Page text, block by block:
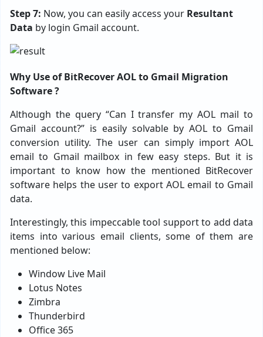
Step 7: Now, you can easily access your Resultant
Data by login Gmail account.
Why Use of BitRecover AOL to Gmail Migration
Software ?
Although the query “Can I transfer my AOL mail to
Gmail account?” is easily solvable by AOL to Gmail
conversion utility. The user can simply import AOL
email to Gmail mailbox in few easy steps. But it is
important to know how the mentioned BitRecover
software helps the user to export AOL email to Gmail
data.
Interestingly, this impeccable tool support to add data
items into various email clients, some of them are
mentioned below:
Window Live Mail
Lotus Notes
Zimbra
Thunderbird
Office 365